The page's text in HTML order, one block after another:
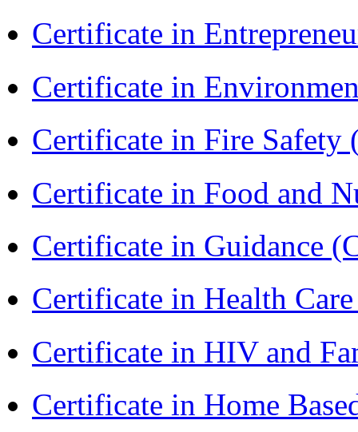
Certificate in
Certificate in
Certificate in Fire Safety
Certificate in Food and
Certificate in Guidance
Certificate in Health
Certificate in HIV and
Certificate in Home